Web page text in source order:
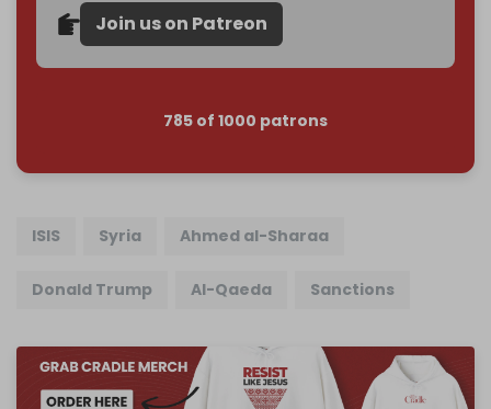
Join us on Patreon
785 of 1000 patrons
ISIS Syria Ahmed al-Sharaa
Donald Trump Al-Qaeda Sanctions